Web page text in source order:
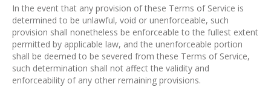
In the event that any provision of these Terms of Service is
determined to be unlawful, void or unenforceable, such
provision shall nonetheless be enforceable to the fullest extent
permitted by applicable law, and the unenforceable portion
shall be deemed to be severed from these Terms of Service,
such determination shall not affect the validity and
enforceability of any other remaining provisions.